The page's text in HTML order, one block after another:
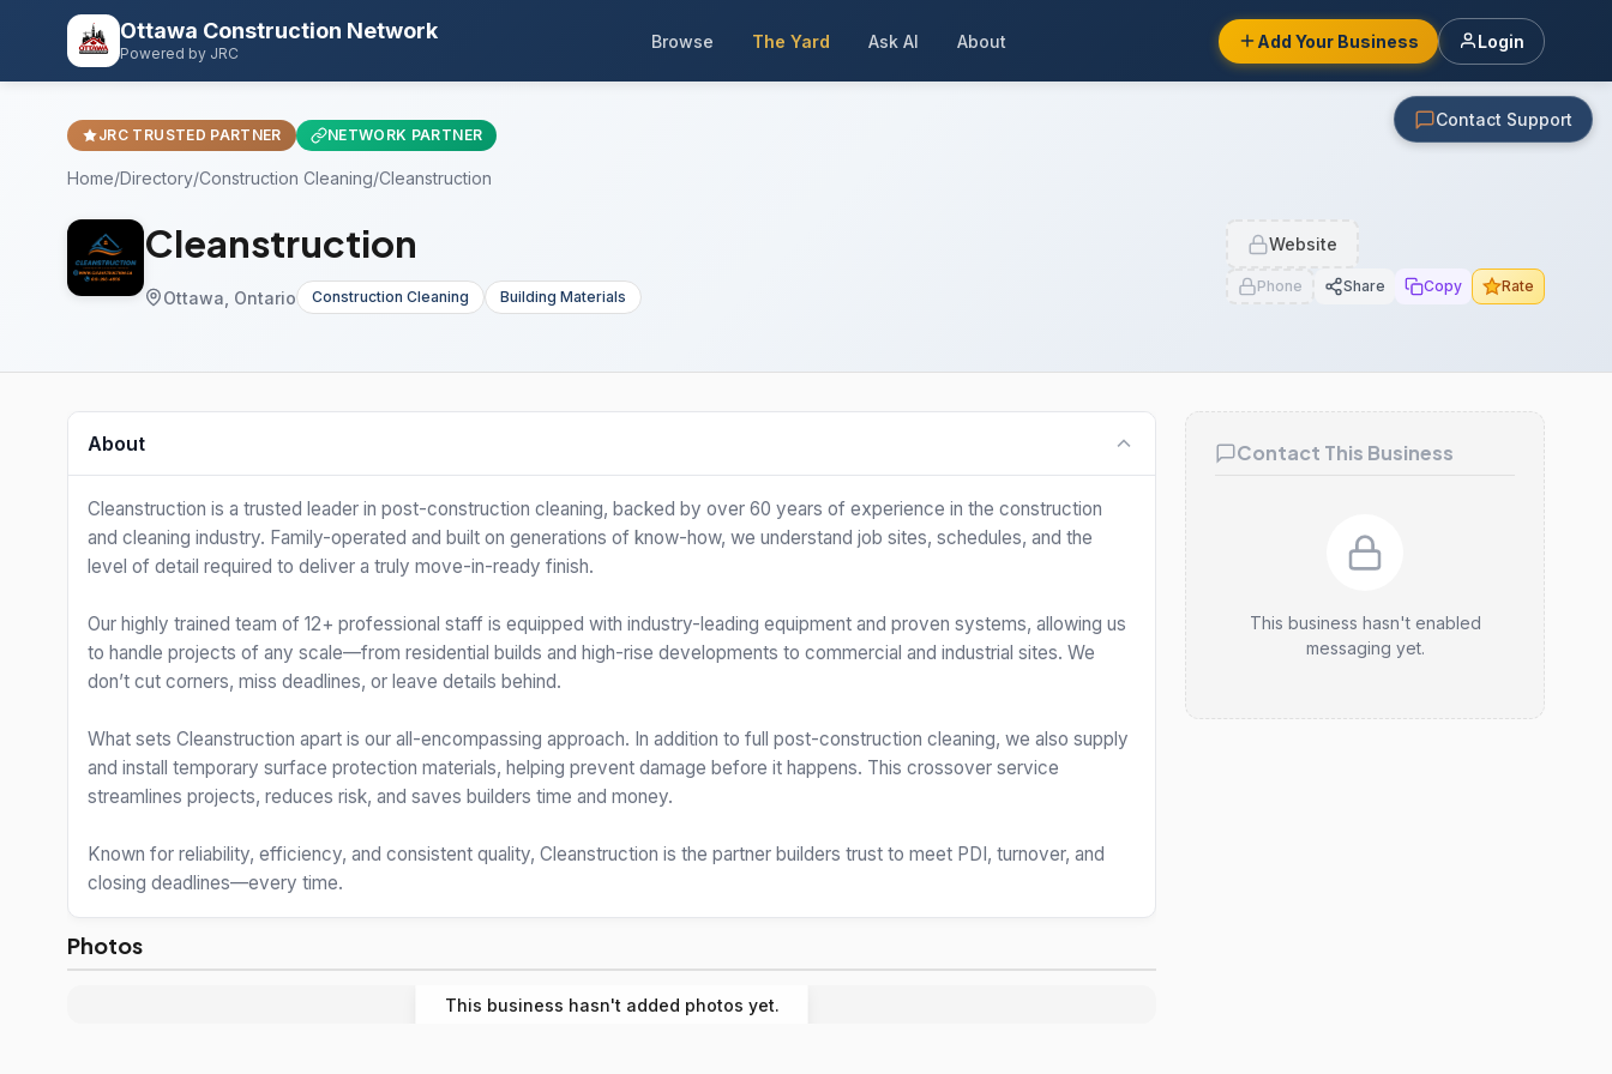
Ottawa Construction Network
Powered by JRC
Browse The Yard Ask AI About Add Your Business Login
Contact Support
JRC TRUSTED PARTNER NETWORK PARTNER
Home/Directory/Construction Cleaning/Cleanstruction
Cleanstruction
Ottawa, Ontario Construction Cleaning Building Materials
Website
Phone Share Copy Rate
About
Cleanstruction is a trusted leader in post-construction cleaning, backed by over 60 years of experience in the construction
and cleaning industry. Family-operated and built on generations of know-how, we understand job sites, schedules, and the
level of detail required to deliver a truly move-in-ready finish.
Our highly trained team of 12+ professional staff is equipped with industry-leading equipment and proven systems, allowing us
to handle projects of any scale—from residential builds and high-rise developments to commercial and industrial sites. We
don’t cut corners, miss deadlines, or leave details behind.
What sets Cleanstruction apart is our all-encompassing approach. In addition to full post-construction cleaning, we also supply
and install temporary surface protection materials, helping prevent damage before it happens. This crossover service
streamlines projects, reduces risk, and saves builders time and money.
Known for reliability, efficiency, and consistent quality, Cleanstruction is the partner builders trust to meet PDI, turnover, and
closing deadlines—every time.
Photos
This business hasn't added photos yet.
Contact This Business
This business hasn't enabled
messaging yet.